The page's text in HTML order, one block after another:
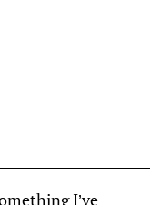
I’ve